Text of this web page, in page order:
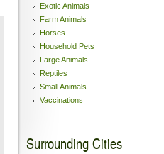
Exotic Animals
Farm Animals
Horses
Household Pets
Large Animals
Reptiles
Small Animals
Vaccinations
Surrounding Cities